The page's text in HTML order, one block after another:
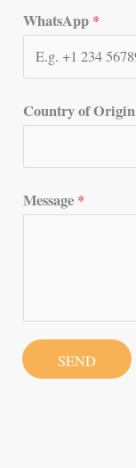
WhatsApp *
Country of Origin
Message *
SEND